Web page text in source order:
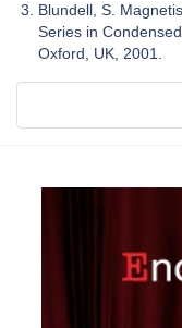
Blundell, S.
Series in
Oxford, UK, 2001.